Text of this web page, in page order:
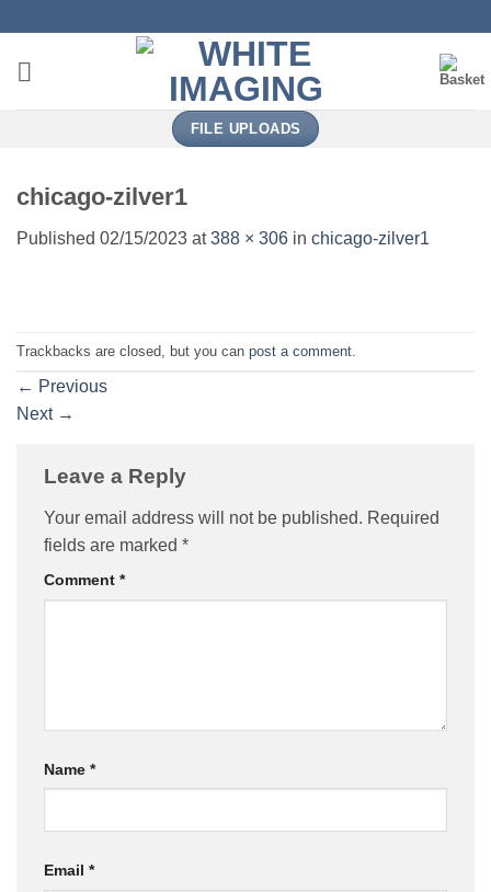
content
FILE UPLOADS
chicago-zilver1
Published 02/15/2023 at388 × 306 in chicago-zilver1
Trackbacks are closed, but you can post a comment
← Previous
Next →
Leave a Reply
Your email address will not be published. Required
fields are marked *
Comment *
Name *
Email *